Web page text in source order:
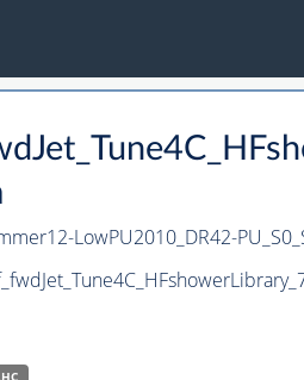
LowPU2010_DR42-